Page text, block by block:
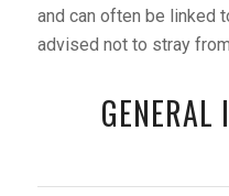
and can often be linked
advised not to stray
GENERAL